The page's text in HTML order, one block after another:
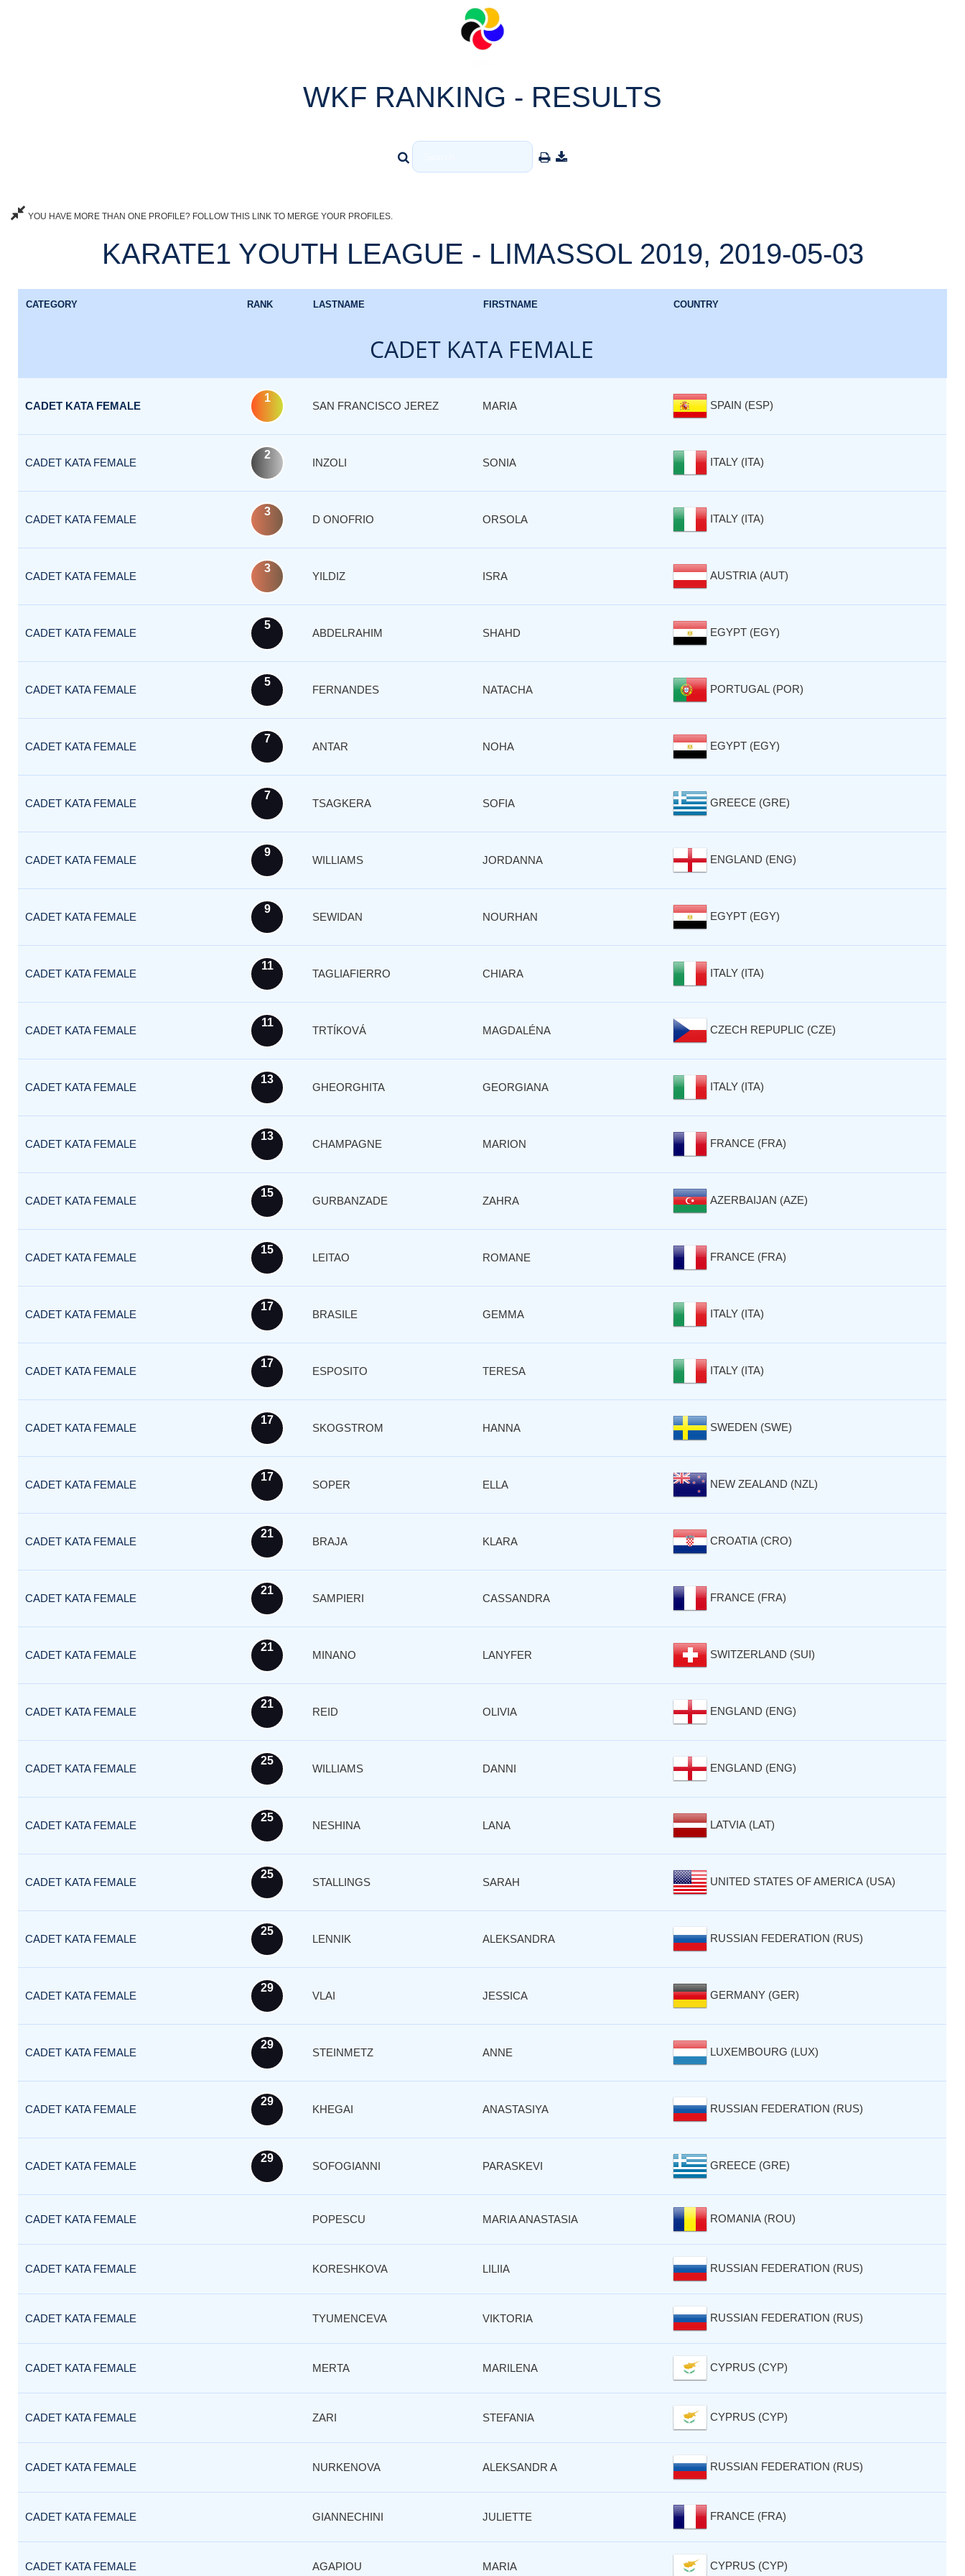
WKF RANKING - RESULTS
YOU HAVE MORE THAN ONE PROFILE? FOLLOW THIS LINK TO MERGE YOUR PROFILES.
KARATE1 YOUTH LEAGUE - LIMASSOL 2019, 2019-05-03
CATEGORY RANK LASTNAME FIRSTNAME COUNTRY
CADET KATA FEMALE
CADET KATA FEMALE
1
SAN FRANCISCO JEREZ MARIA SPAIN (ESP)
CADET KATA FEMALE
2
INZOLI SONIA ITALY (ITA)
CADET KATA FEMALE
3
D ONOFRIO ORSOLA ITALY (ITA)
CADET KATA FEMALE
3
YILDIZ ISRA AUSTRIA (AUT)
CADET KATA FEMALE
5
ABDELRAHIM SHAHD EGYPT (EGY)
CADET KATA FEMALE
5
FERNANDES NATACHA PORTUGAL (POR)
CADET KATA FEMALE
7
ANTAR NOHA EGYPT (EGY)
CADET KATA FEMALE
7
TSAGKERA SOFIA GREECE (GRE)
CADET KATA FEMALE
9
WILLIAMS JORDANNA ENGLAND (ENG)
CADET KATA FEMALE
9
SEWIDAN NOURHAN EGYPT (EGY)
CADET KATA FEMALE
11
TAGLIAFIERRO CHIARA ITALY (ITA)
CADET KATA FEMALE
11
TRTÍKOVÁ MAGDALÉNA CZECH REPUPLIC (CZE)
CADET KATA FEMALE
13
GHEORGHITA GEORGIANA ITALY (ITA)
CADET KATA FEMALE
13
CHAMPAGNE MARION FRANCE (FRA)
CADET KATA FEMALE
15
GURBANZADE ZAHRA AZERBAIJAN (AZE)
CADET KATA FEMALE
15
LEITAO ROMANE FRANCE (FRA)
CADET KATA FEMALE
17
BRASILE GEMMA ITALY (ITA)
CADET KATA FEMALE
17
ESPOSITO TERESA ITALY (ITA)
CADET KATA FEMALE
17
SKOGSTROM HANNA SWEDEN (SWE)
CADET KATA FEMALE
17
SOPER ELLA NEW ZEALAND (NZL)
CADET KATA FEMALE
21
BRAJA KLARA CROATIA (CRO)
CADET KATA FEMALE
21
SAMPIERI CASSANDRA FRANCE (FRA)
CADET KATA FEMALE
21
MINANO LANYFER SWITZERLAND (SUI)
CADET KATA FEMALE
21
REID OLIVIA ENGLAND (ENG)
CADET KATA FEMALE
25
WILLIAMS DANNI ENGLAND (ENG)
CADET KATA FEMALE
25
NESHINA LANA LATVIA (LAT)
CADET KATA FEMALE
25
STALLINGS SARAH UNITED STATES OF AMERICA (USA)
CADET KATA FEMALE
25
LENNIK ALEKSANDRA RUSSIAN FEDERATION (RUS)
CADET KATA FEMALE
29
VLAI JESSICA GERMANY (GER)
CADET KATA FEMALE
29
STEINMETZ ANNE LUXEMBOURG (LUX)
CADET KATA FEMALE
29
KHEGAI ANASTASIYA RUSSIAN FEDERATION (RUS)
CADET KATA FEMALE
29
SOFOGIANNI PARASKEVI GREECE (GRE)
CADET KATA FEMALE POPESCU MARIA ANASTASIA ROMANIA (ROU)
CADET KATA FEMALE KORESHKOVA LILIIA RUSSIAN FEDERATION (RUS)
CADET KATA FEMALE TYUMENCEVA VIKTORIA RUSSIAN FEDERATION (RUS)
CADET KATA FEMALE MERTA MARILENA CYPRUS (CYP)
CADET KATA FEMALE ZARI STEFANIA CYPRUS (CYP)
CADET KATA FEMALE NURKENOVA ALEKSANDR A RUSSIAN FEDERATION (RUS)
CADET KATA FEMALE GIANNECHINI JULIETTE FRANCE (FRA)
CADET KATA FEMALE AGAPIOU MARIA CYPRUS (CYP)